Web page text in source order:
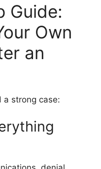
Guide:
Own
an
a strong case: